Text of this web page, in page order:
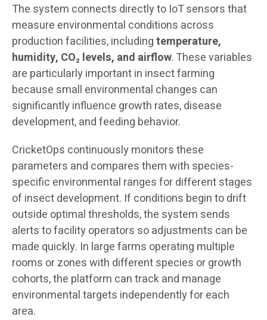
The system connects directly to IoT sensors that
measure environmental conditions across
production facilities, includingtemperature,
humidity, CO₂ levels, and airflow. These variables
are particularly important in insect farming
because small environmental changes can
significantly influence growth rates, disease
development, and feeding behavior.
CricketOps continuously monitors these
parameters and compares them with species-
specific environmental ranges for different stages
of insect development. If conditions begin to drift
outside optimal thresholds, the system sends
alerts to facility operators so adjustments can be
made quickly. In large farms operating multiple
rooms or zones with different species or growth
cohorts, the platform can track and manage
environmental targets independently for each
area.